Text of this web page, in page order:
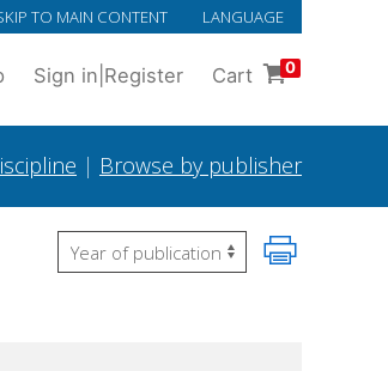
TO MAIN CONTENT LANGUAGE
Sign in Register Cart 0
| Browse by publisher